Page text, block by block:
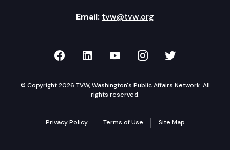
Email: tvw@tvw.org
TVW on Facebook
TVW on LinkedIn
TVW on YouTube
TVW onTVW on
© Copyright 2026 TVW, Washington's Public Affairs Network. All
rights reserved.
Privacy Policy Terms of Use Site Map